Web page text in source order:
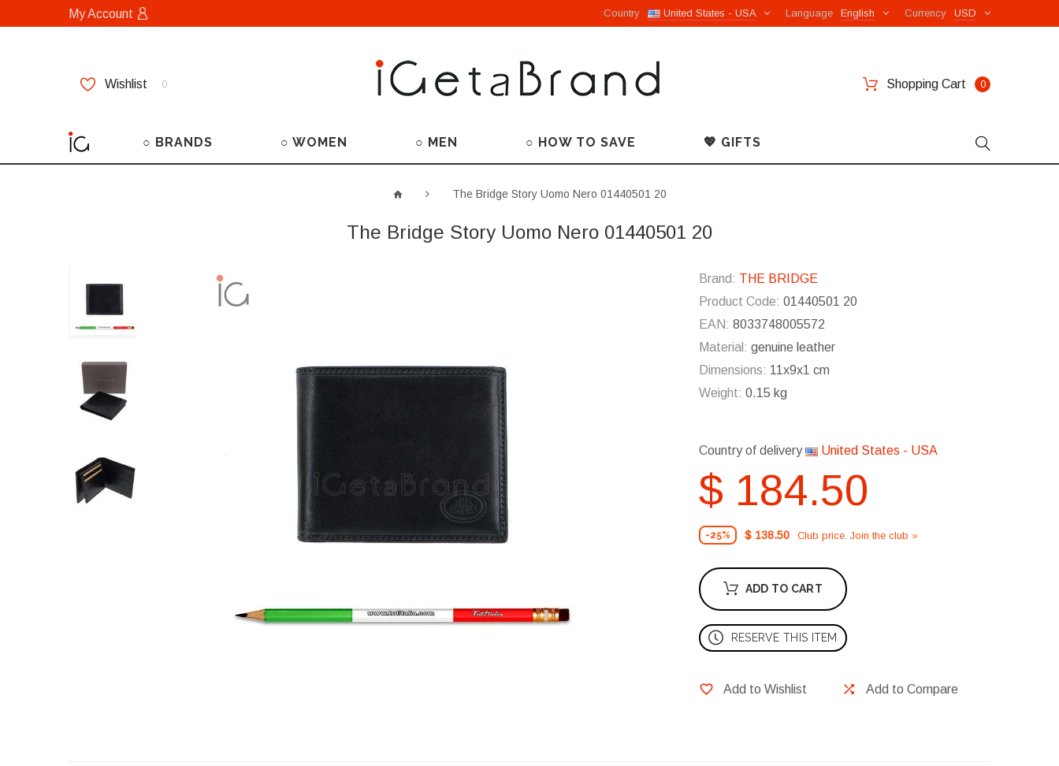
My Account USD
Currency
English
Language
United States - USA
Country
Wishlist 0 Shopping Cart 0
○ BRANDS ○ WOMEN ○ MEN ○ HOW TO SAVE 💖 GIFTS
The Bridge Story Uomo Nero 01440501 20
The Bridge Story Uomo Nero 01440501 20
Brand: THE BRIDGE
Product Code: 01440501 20
EAN: 8033748005572
Material: genuine leather
Dimensions: 11x9x1 cm
Weight: 0.15 kg
Country of delivery United States - USA
$ 184.50
-25% $ 138.50 Club price. Join the club »
ADD TO CART
RESERVE THIS ITEM
Add to Wishlist Add to Compare